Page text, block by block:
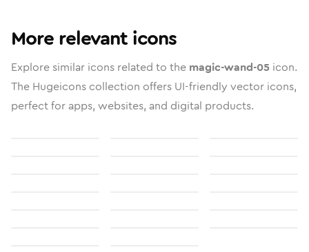
More relevant icons
Explore similar icons related to the magic-wand-05 icon.
The Hugeicons collection offers UI-friendly vector icons,
perfect for apps, websites, and digital products.